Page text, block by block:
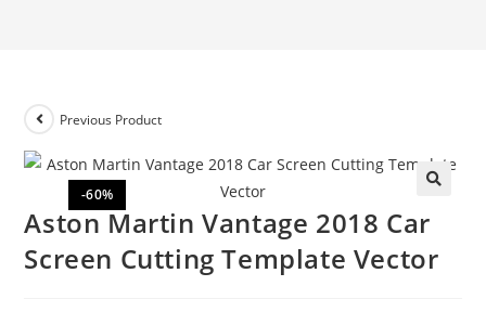
-60%
Previous Product
Aston Martin Vantage 2018 Car
Screen Cutting Template Vector